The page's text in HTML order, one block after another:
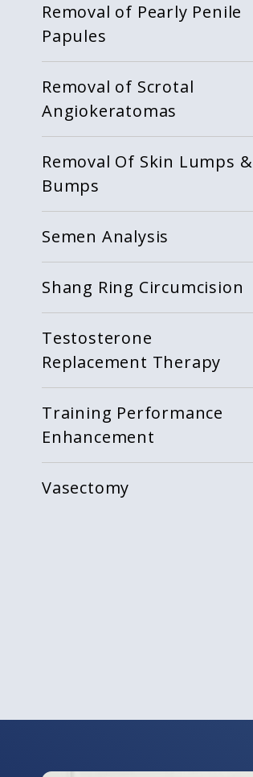
Removal of Pearly Penile
Papules
Removal of Scrotal
Angiokeratomas
Removal Of Skin Lumps &
Bumps
Semen Analysis
Shang Ring Circumcision
Testosterone
Replacement Therapy
Training Performance
Enhancement
Vasectomy